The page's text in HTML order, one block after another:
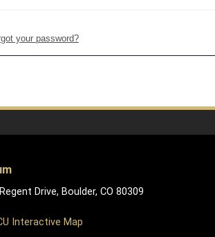
your password?
Drive, Boulder, CO 80309
Interactive Map